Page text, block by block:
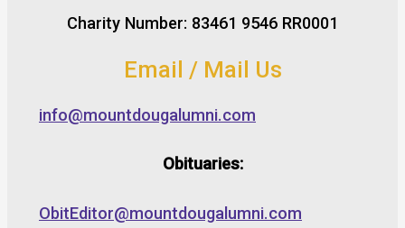
Charity Number: 83461 9546 RR0001
Email / Mail Us
info@mountdougalumni.com
Obituaries:
ObitEditor@mountdougalumni.com